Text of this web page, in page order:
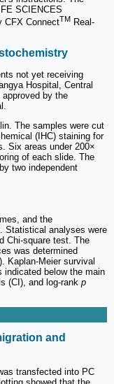
SCIENCES
CFX ConnectTM Real-
not yet receiving
Hospital, Central
by the
The samples were cut
(IHC) staining for
Six areas under 200×
of each slide. The
two independent
and the
Statistical analyses were
Chi-square test. The
was determined
Kaplan-Meier survival
indicated below the main
(CI), and log-rank p
and
transfected into PC